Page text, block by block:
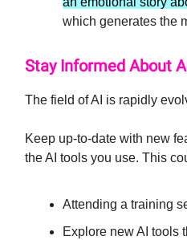
which generates the
Stay Informed About
The field of AI is rapidly
Keep up-to-date with new
the AI tools you use. This
Attending a training
Explore new AI tools